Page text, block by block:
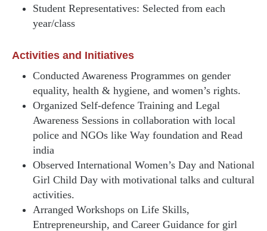
Student Representatives: Selected from each
year/class
Activities and Initiatives
Conducted Awareness Programmes on gender
equality, health & hygiene, and women’s rights.
Organized Self-defence Training and Legal
Awareness Sessions in collaboration with local
police and NGOs like Way foundation and Read
india
Observed International Women’s Day and National
Girl Child Day with motivational talks and cultural
activities.
Arranged Workshops on Life Skills,
Entrepreneurship, and Career Guidance for girl